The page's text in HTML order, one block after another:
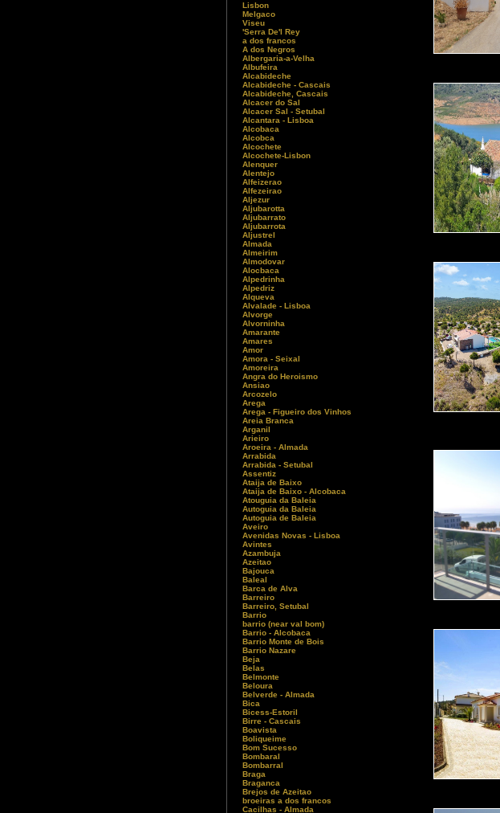
Lisbon
Melgaco
Viseu
'Serra De'l Rey
a dos francos
A dos Negros
Albergaria-a-Velha
Albufeira
Alcabideche
Alcabideche - Cascais
Alcabideche, Cascais
Alcacer do Sal
Alcacer Sal - Setubal
Alcantara - Lisboa
Alcobaca
Alcobca
Alcochete
Alcochete-Lisbon
Alenquer
Alentejo
Alfeizerao
Alfezeirao
Aljezur
Aljubarotta
Aljubarrato
Aljubarrota
Aljustrel
Almada
Almeirim
Almodovar
Alocbaca
Alpedrinha
Alpedriz
Alqueva
Alvalade - Lisboa
Alvorge
Alvorninha
Amarante
Amares
Amor
Amora - Seixal
Amoreira
Angra do Heroismo
Ansiao
Arcozelo
Arega
Arega - Figueiro dos Vinhos
Areia Branca
Arganil
Arieiro
Aroeira - Almada
Arrabida
Arrabida - Setubal
Assentiz
Ataija de Baixo
Ataija de Baixo - Alcobaca
Atouguia da Baleia
Autoguia da Baleia
Autoguia de Baleia
Aveiro
Avenidas Novas - Lisboa
Avintes
Azambuja
Azeitao
Bajouca
Baleal
Barca de Alva
Barreiro
Barreiro, Setubal
Barrio
barrio (near val bom)
Barrio - Alcobaca
Barrio Monte de Bois
Barrio Nazare
Beja
Belas
Belmonte
Beloura
Belverde - Almada
Bica
Bicess-Estoril
Birre - Cascais
Boavista
Boliqueime
Bom Sucesso
Bombaral
Bombarral
Braga
Braganca
Brejos de Azeitao
broeiras a dos francos
Cacilhas - Almada